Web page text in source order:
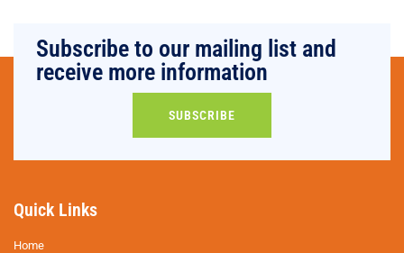
Subscribe to our mailing list and
receive more information
SUBSCRIBE
Quick Links
Home